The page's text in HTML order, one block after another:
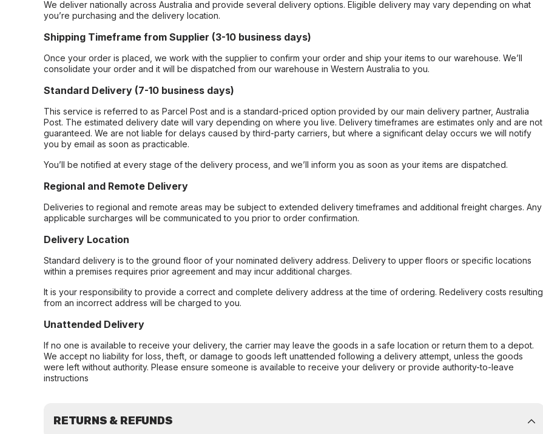
We deliver nationally across Australia and provide several delivery options. Eligible delivery may vary depending on what
you’re purchasing and the delivery location.
Shipping Timeframe from Supplier (3-10 business days)
Once your order is placed, we work with the supplier to confirm your order and ship your items to our warehouse. We’ll
consolidate your order and it will be dispatched from our warehouse in Western Australia to you.
Standard Delivery (7-10 business days)
This service is referred to as Parcel Post and is a standard-priced option provided by our main delivery partner, Australia
Post. The estimated delivery date will vary depending on where you live. Delivery timeframes are estimates only and are not
guaranteed. We are not liable for delays caused by third-party carriers, but where a significant delay occurs we will notify
you by email as soon as practicable.
You’ll be notified at every stage of the delivery process, and we’ll inform you as soon as your items are dispatched.
Regional and Remote Delivery
Deliveries to regional and remote areas may be subject to extended delivery timeframes and additional freight charges. Any
applicable surcharges will be communicated to you prior to order confirmation.
Delivery Location
Standard delivery is to the ground floor of your nominated delivery address. Delivery to upper floors or specific locations
within a premises requires prior agreement and may incur additional charges.
It is your responsibility to provide a correct and complete delivery address at the time of ordering. Redelivery costs resulting
from an incorrect address will be charged to you.
Unattended Delivery
If no one is available to receive your delivery, the carrier may leave the goods in a safe location or return them to a depot.
We accept no liability for loss, theft, or damage to goods left unattended following a delivery attempt, unless the goods
were left without authority. Please ensure someone is available to receive your delivery or provide authority-to-leave
instructions
RETURNS & REFUNDS